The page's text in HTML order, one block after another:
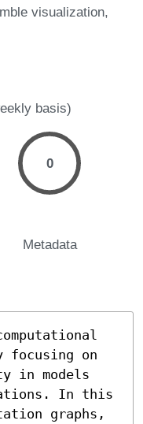
visualization
basis)
0
Metadata
focusing on
in models
In this
graphs,